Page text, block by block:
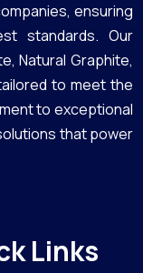
ensuring
standards. Our
Natural Graphite,
to meet the
to exceptional
that power
Links